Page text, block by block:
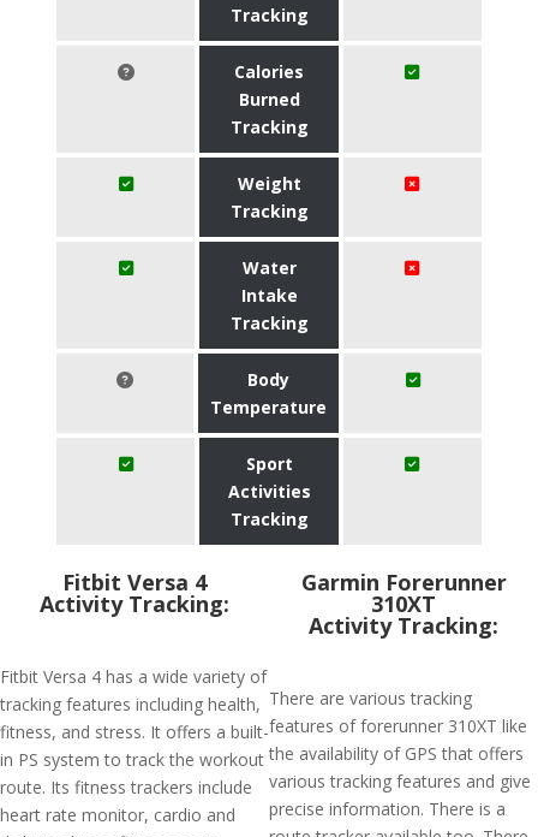
Tracking
Calories
Burned
Tracking
Weight
Tracking
Water
Intake
Tracking
Body
Temperature
Sport
Activities
Tracking
Fitbit Versa 4
Activity Tracking:
Fitbit Versa 4 has a wide variety of
tracking features including health,
fitness, and stress. It offers a built-
in PS system to track the workout
route. Its fitness trackers include
heart rate monitor, cardio and
Garmin Forerunner
310XT
Activity Tracking:
There are various tracking
features of forerunner 310XT like
the availability of GPS that offers
various tracking features and give
precise information. There is a